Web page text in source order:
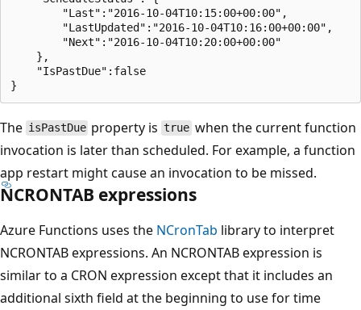
        "Last":"2016-10-04T10:15:00+00:00",
        "LastUpdated":"2016-10-04T10:16:00+00:00",
        "Next":"2016-10-04T10:20:00+00:00"
    },
    "IsPastDue":false
The isPastDue property istruewhen the current function
invocation is later than scheduled. For example, a function
app restart might cause an invocation to be missed.
NCRONTAB expressions
Azure Functions uses the NCronTab library to interpret
NCRONTAB expressions. An NCRONTAB expression is
similar to a CRON expression except that it includes an
additional sixth field at the beginning to use for time